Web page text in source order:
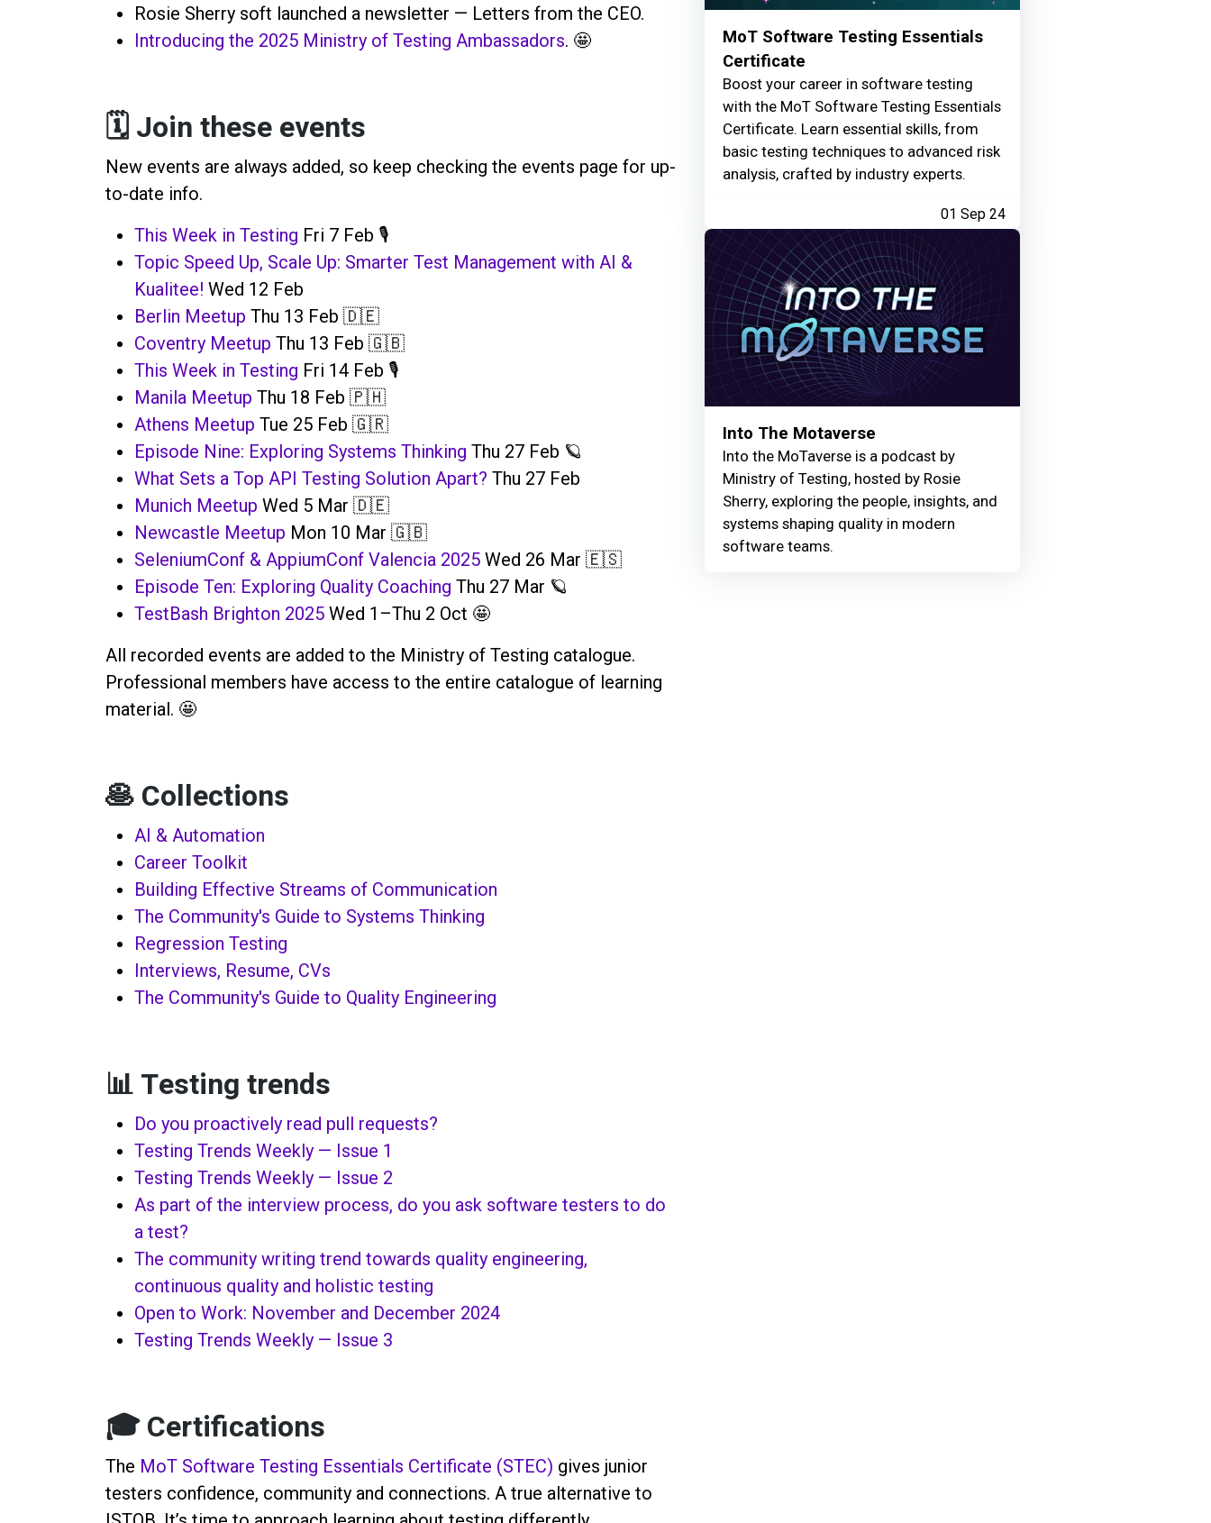
Rosie Sherry soft launched a newsletter — Letters from the CEO.
Introducing the 2025 Ministry of Testing Ambassadors. 🤩
🗓️ Join these events
New events are always added, so keep checking the events page for up-
to-date info.
This Week in Testing Fri 7 Feb 🎙️
Topic Speed Up, Scale Up: Smarter Test Management with AI &
Kualitee! Wed 12 Feb
Berlin Meetup Thu 13 Feb 🇩🇪
Coventry Meetup Thu 13 Feb 🇬🇧
This Week in Testing Fri 14 Feb 🎙️
Manila Meetup Thu 18 Feb 🇵🇭
Athens Meetup Tue 25 Feb 🇬🇷
Episode Nine: Exploring Systems Thinking Thu 27 Feb 🪐
What Sets a Top API Testing Solution Apart? Thu 27 Feb
Munich Meetup Wed 5 Mar 🇩🇪
Newcastle Meetup Mon 10 Mar 🇬🇧
SeleniumConf & AppiumConf Valencia 2025 Wed 26 Mar 🇪🇸
Episode Ten: Exploring Quality Coaching Thu 27 Mar 🪐
TestBash Brighton 2025 Wed 1–Thu 2 Oct 🤩
All recorded events are added to the Ministry of Testing catalogue.
Professional members have access to the entire catalogue of learning
material. 🤩
🥞 Collections
AI & Automation
Career Toolkit
Building Effective Streams of Communication
The Community's Guide to Systems Thinking
Regression Testing
Interviews, Resume, CVs
The Community's Guide to Quality Engineering
📊 Testing trends
Do you proactively read pull requests?
Testing Trends Weekly — Issue 1
Testing Trends Weekly — Issue 2
As part of the interview process, do you ask software testers to do
a test?
The community writing trend towards quality engineering,
continuous quality and holistic testing
Open to Work: November and December 2024
Testing Trends Weekly — Issue 3
🎓 Certifications
The MoT Software Testing Essentials Certificate (STEC) gives junior
testers confidence, community and connections. A true alternative to
MoT Software Testing Essentials
Certificate
Boost your career in software testing
with the MoT Software Testing Essentials
Certificate. Learn essential skills, from
basic testing techniques to advanced risk
analysis, crafted by industry experts.
01 Sep 24
Into The Motaverse
Into the MoTaverse is a podcast by
Ministry of Testing, hosted by Rosie
Sherry, exploring the people, insights, and
systems shaping quality in modern
software teams.